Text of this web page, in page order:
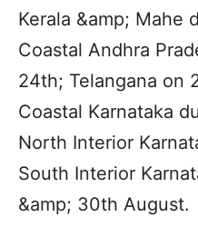
Kerala &amp; Mahe
Coastal Andhra
24th; Telangana on
Coastal Karnataka
North Interior
South Interior
&amp; 30th August.